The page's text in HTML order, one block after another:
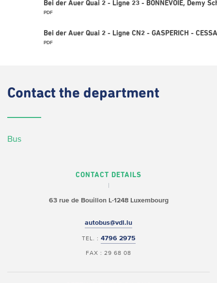
Bei der Auer Quai 2 - Ligne 23 - BONNEVOIE, Demy
PDF
Bei der Auer Quai 2 - Ligne CN2 - GASPERICH -
PDF
Contact the department
Bus
CONTACT DETAILS
63 rue de BouillonL-1248 Luxembourg
autobus@vdl.lu
TEL. : 4796 2975
FAX : 29 68 08